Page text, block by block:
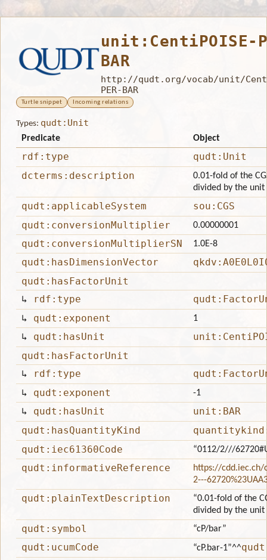
unit:CentiPOISE-
BAR
http://qudt.org/vocab/unit/
PER-BAR
Turtle snippet Incoming relations
Types: qudt:Unit
Predicate Object
rdf:type
qudt:Unit
dcterms:description
0.01-fold of the
divided by the
qudt:applicableSystem
sou:CGS
qudt:conversionMultiplier
0.00000001
qudt:conversionMultiplierSN 1.0E-8
qudt:hasDimensionVector
qudt:hasFactorUnit
↳
rdf:type
↳ qudt:exponent 1
↳ qudt:hasUnit
qudt:hasFactorUnit
↳
rdf:type
↳ qudt:exponent -1
↳ qudt:hasUnit
unit:BAR
qudt:hasQuantityKind
qudt:iec61360Code
“0112/2///
qudt:informativeReference
https://cdd.iec.ch/
2---
qudt:plainTextDescription
“0.01-fold of the
divided by the
qudt:symbol “cP/bar”
qudt:ucumCode “cP.bar-1”^^